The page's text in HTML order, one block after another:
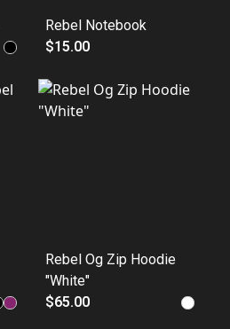
Rebel Notebook
$15.00
Rebel Og Zip Hoodie
"White"
$65.00